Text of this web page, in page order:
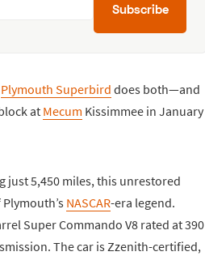
Subscribe
Plymouth Superbird does both—and
at Mecum Kissimmee in January
just 5,450 miles, this unrestored
NASCAR-era legend.
Super Commando V8 rated at 390
The car is Zzenith-certified,